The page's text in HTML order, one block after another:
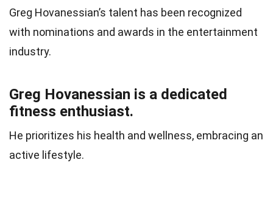
Greg Hovanessian’s talent has been recognized
with nominations and awards in the entertainment
industry.
Greg Hovanessian is a dedicated
fitness enthusiast.
He prioritizes his health and wellness, embracing an
active lifestyle.